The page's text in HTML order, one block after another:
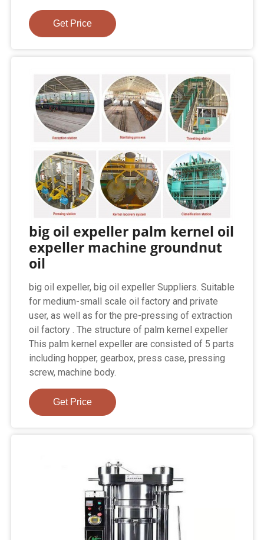
Get Price
big oil expeller palm kernel oil
expeller machine groundnut
oil
big oil expeller, big oil expeller Suppliers. Suitable
for medium-small scale oil factory and private
user, as well as for the pre-pressing of extraction
oil factory . The structure of palm kernel expeller
This palm kernel expeller are consisted of 5 parts
including hopper, gearbox, press case, pressing
screw, machine body.
Get Price